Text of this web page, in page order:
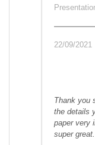
22/09/2021
Thank you
the details
paper very
super